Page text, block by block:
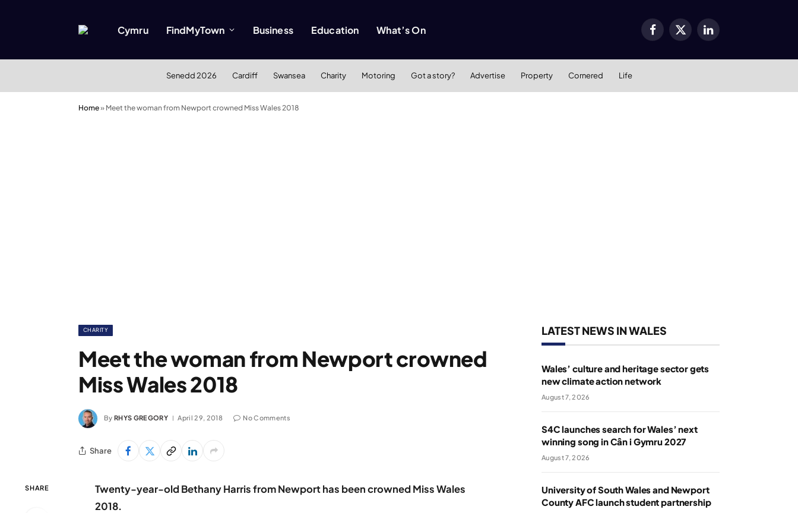
Cymru FindMyTown Business Education What’s On Facebook
X
LinkedIn
Senedd 2026 Cardiff Swansea Charity Motoring Got a story? Advertise Property Cornered Life
Home» Meet the woman from Newport crowned Miss Wales 2018
CHARITY
Meet the woman from Newport crowned
Miss Wales 2018
By RHYS GREGORY April 29, 2018 No Comments
Share
SHARE
Twenty-year-old Bethany Harris from Newport has been crowned Miss Wales
2018.
LATEST NEWS IN WALES
Wales’ culture and heritage sector gets
new climate action network
August 7, 2026
S4C launches search for Wales’ next
winning song in Cân i Gymru 2027
August 7, 2026
University of South Wales and Newport
County AFC launch student partnership